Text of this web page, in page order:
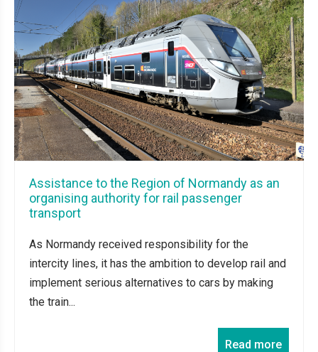
Assistance to the Region of Normandy as an
organising authority for rail passenger
transport
As Normandy received responsibility for the
intercity lines, it has the ambition to develop rail and
implement serious alternatives to cars by making
the train...
Read more